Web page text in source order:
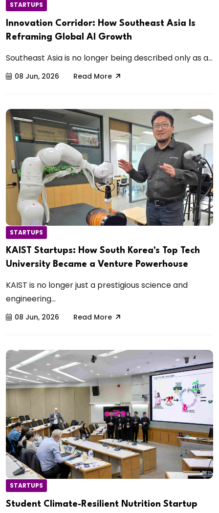
STARTUPS
Innovation Corridor: How Southeast Asia Is
Reframing Global AI Growth
Southeast Asia is no longer being described only as a...
08 Jun, 2026 Read More
STARTUPS
KAIST Startups: How South Korea's Top Tech
University Became a Venture Powerhouse
KAIST is no longer just a prestigious science and
engineering...
08 Jun, 2026 Read More
STARTUPS
Student Climate-Resilient Nutrition Startup